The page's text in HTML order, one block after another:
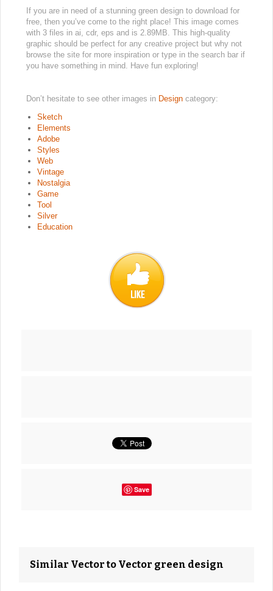
If you are in need of a stunning green design to download for
free, then you’ve come to the right place! This image comes
with 3 files in ai, cdr, eps and is 2.89MB. This high-quality
graphic should be perfect for any creative project but why not
browse the site for more inspiration or type in the search bar if
you have something in mind. Have fun exploring!
Don’t hesitate to see other images in Design category:
Sketch
Elements
Adobe
Styles
Web
Vintage
Nostalgia
Game
Tool
Silver
Education
Save
Similar Vector to Vector green design